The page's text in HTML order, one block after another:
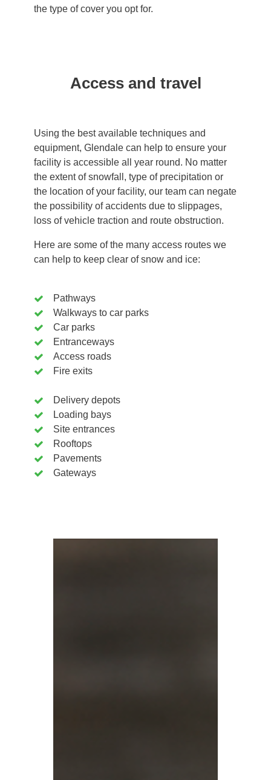
the type of cover you opt for.
Access and travel
Using the best available techniques and
equipment, Glendale can help to ensure your
facility is accessible all year round. No matter
the extent of snowfall, type of precipitation or
the location of your facility, our team can negate
the possibility of accidents due to slippages,
loss of vehicle traction and route obstruction.
Here are some of the many access routes we
can help to keep clear of snow and ice:
Pathways
Walkways to car parks
Car parks
Entranceways
Access roads
Fire exits
Delivery depots
Loading bays
Site entrances
Rooftops
Pavements
Gateways